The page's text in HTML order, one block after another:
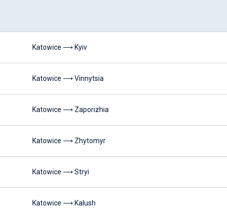
Katowice ⟶ Kyiv
Katowice ⟶ Vinnytsia
Katowice ⟶ Zaporizhia
Katowice ⟶ Zhytomyr
Katowice ⟶ Stryi
Katowice ⟶ Kalush